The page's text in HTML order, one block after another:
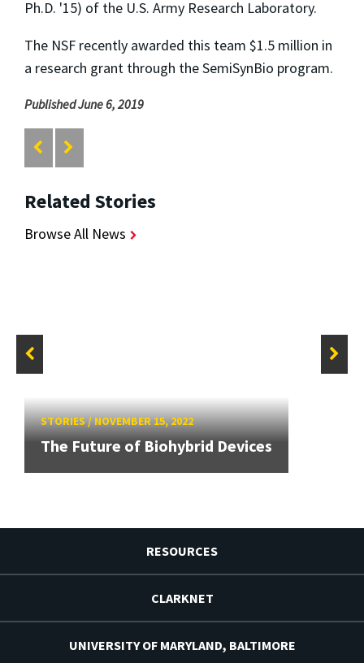
Ph.D. '15) of the U.S. Army Research Laboratory.
The NSF recently awarded this team $1.5 million in
a research grant through the SemiSynBio program.
Published June 6, 2019
Related Stories
Browse All News
STORIES/NOVEMBER 15, 2022
The Future of Biohybrid Devices
RESOURCES
CLARKNET
UNIVERSITY OF MARYLAND, BALTIMORE